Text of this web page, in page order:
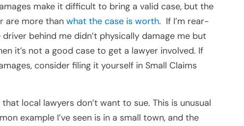
make it difficult to bring a valid case, but the
are more than what the case is worth. If I’m rear-
behind me didn’t physically damage me but
it’s not a good case to get a lawyer involved. If
consider filing it yourself in Small Claims
local lawyers don’t want to sue. This is unusual
example I’ve seen is in a small town, and the